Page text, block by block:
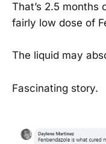
That’s 2.5 months
fairly low dose of
The liquid may
Fascinating story.